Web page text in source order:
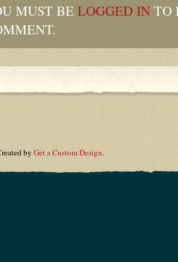
MUST BE LOGGED IN TO
by Get a Custom Design.